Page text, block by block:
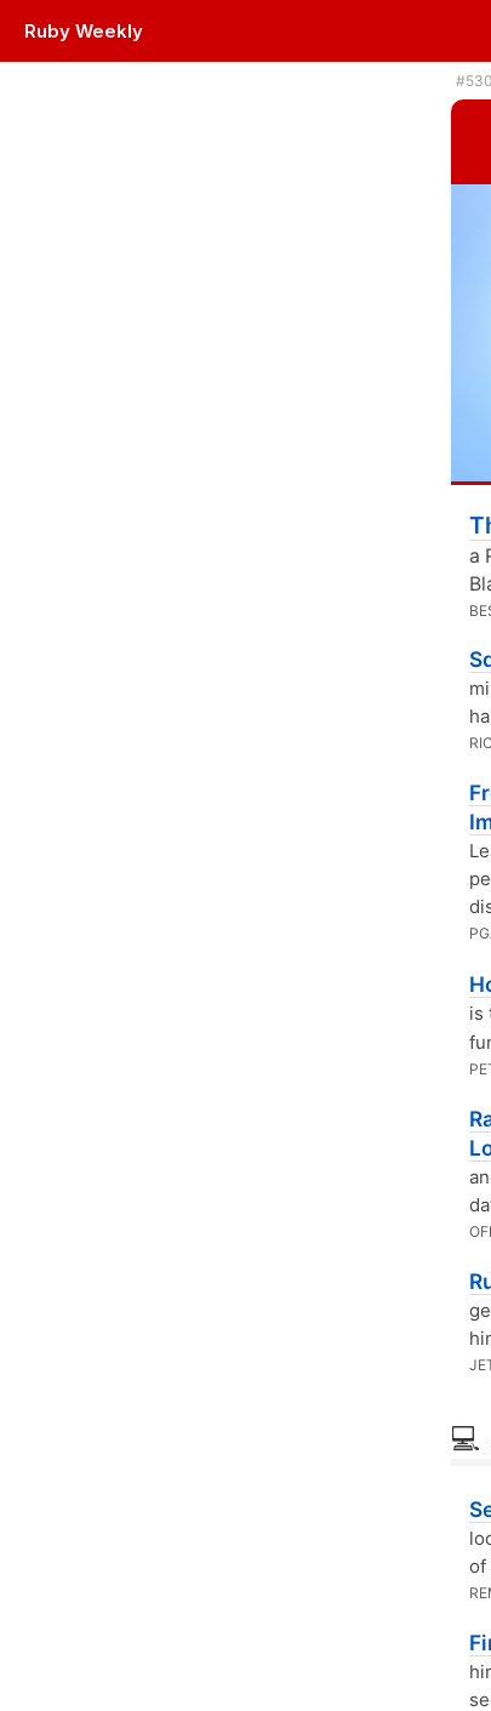
Ruby Weekly
Plus a new RubyMine release, faster email checking, and a
a
is
💻
of